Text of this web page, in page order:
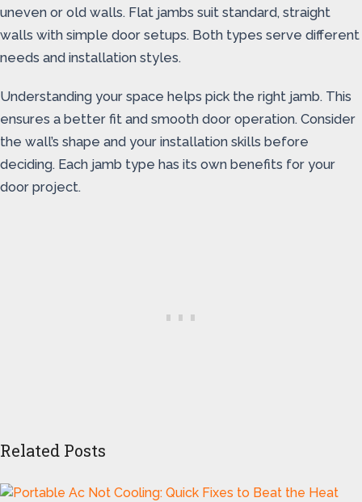
uneven or old walls. Flat jambs suit standard, straight
walls with simple door setups. Both types serve different
needs and installation styles.
Understanding your space helps pick the right jamb. This
ensures a better fit and smooth door operation. Consider
the wall’s shape and your installation skills before
deciding. Each jamb type has its own benefits for your
door project.
Related Posts